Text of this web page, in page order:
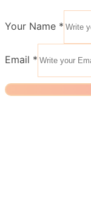
Your Name *
Email *